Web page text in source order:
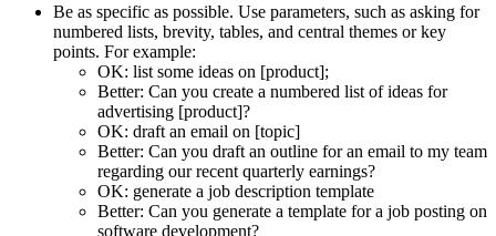
Be as specific as possible. Use parameters, such as asking for
numbered lists, brevity, tables, and central themes or key
points. For example:
OK: list some ideas on [product];
Better: Can you create a numbered list of ideas for
advertising [product]?
OK: draft an email on [topic]
Better: Can you draft an outline for an email to my team
regarding our recent quarterly earnings?
OK: generate a job description template
Better: Can you generate a template for a job posting on
software development?